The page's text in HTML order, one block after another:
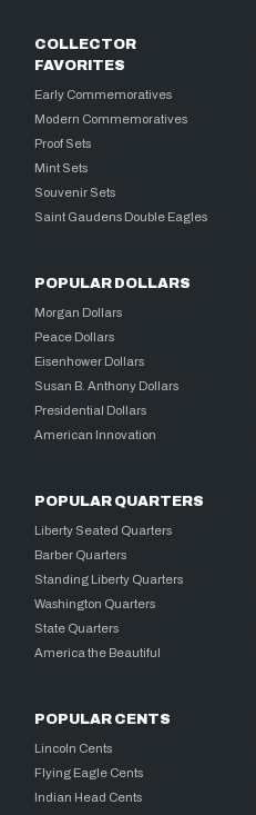
COLLECTOR
FAVORITES
Early Commemoratives
Modern Commemoratives
Proof Sets
Mint Sets
Souvenir Sets
Saint Gaudens Double Eagles
POPULAR DOLLARS
Morgan Dollars
Peace Dollars
Eisenhower Dollars
Susan B. Anthony Dollars
Presidential Dollars
American Innovation
POPULAR QUARTERS
Liberty Seated Quarters
Barber Quarters
Standing Liberty Quarters
Washington Quarters
State Quarters
America the Beautiful
POPULAR CENTS
Lincoln Cents
Flying Eagle Cents
Indian Head Cents